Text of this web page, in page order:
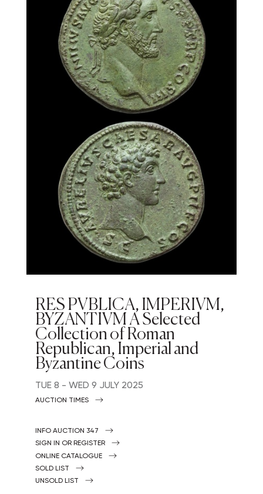
RES PVBLICA, IMPERIVM,
BYZANTIVM A Selected
Collection of Roman
Republican, Imperial and
Byzantine Coins
TUE 8 - WED 9 JULY 2025
AUCTION TIMES
INFO AUCTION 347
SIGN IN OR REGISTER
ONLINE CATALOGUE
SOLD LIST
UNSOLD LIST